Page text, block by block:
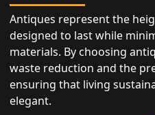
Antiques represent the
designed to last while
materials. By choosing
waste reduction and the
ensuring that living
elegant.